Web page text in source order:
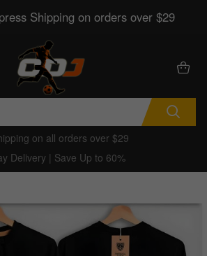
Shipping on orders over $29
on all orders over $29
Delivery | Save Up to 60%